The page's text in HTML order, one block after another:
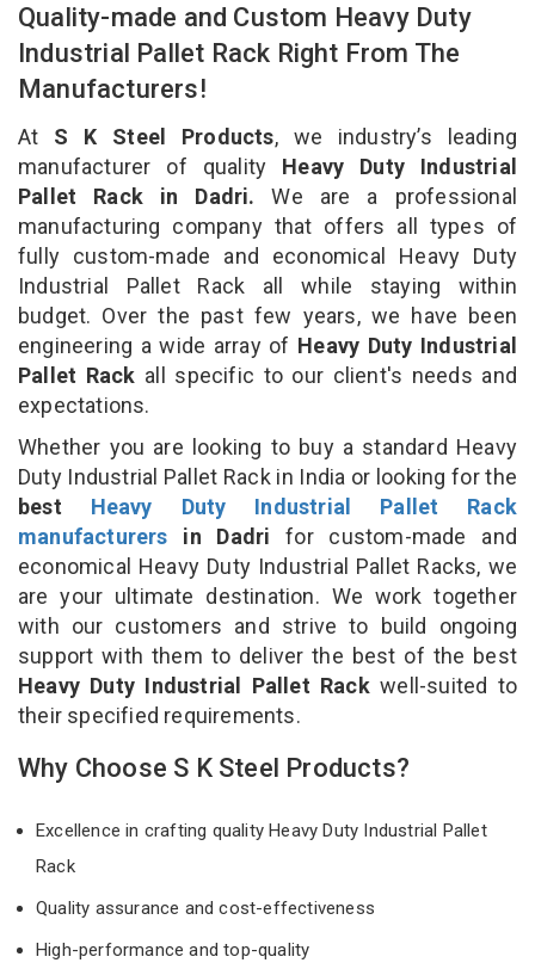
Quality-made and Custom Heavy Duty
Industrial Pallet Rack Right From The
Manufacturers!
At S K Steel Products, we industry’s leading
manufacturer of quality Heavy Duty Industrial
Pallet Rack in Dadri. We are a professional
manufacturing company that offers all types of
fully custom-made and economical Heavy Duty
Industrial Pallet Rack all while staying within
budget. Over the past few years, we have been
engineering a wide array of Heavy Duty Industrial
Pallet Rack all specific to our client's needs and
expectations.
Whether you are looking to buy a standard Heavy
Duty Industrial Pallet Rack in India or looking for the
best Heavy Duty Industrial Pallet Rack
manufacturers in Dadri for custom-made and
economical Heavy Duty Industrial Pallet Racks, we
are your ultimate destination. We work together
with our customers and strive to build ongoing
support with them to deliver the best of the best
Heavy Duty Industrial Pallet Rackwell-suited to
their specified requirements.
Why Choose S K Steel Products?
Excellence in crafting quality Heavy Duty Industrial Pallet
Rack
Quality assurance and cost-effectiveness
High-performance and top-quality